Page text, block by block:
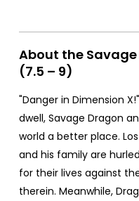
About the
(7.5 – 9)
"Danger in Dimension
dwell, Savage Dragon
world a better place.
and his family are
for their lives against
therein. Meanwhile,